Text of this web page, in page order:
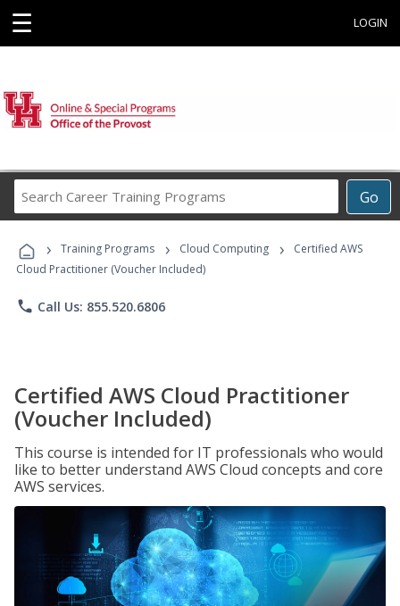
☰ LOGIN
Go
Career
Programs
› Training Programs › Cloud Computing ›
Certified AWS
Cloud Practitioner (Voucher Included)
phone Call Us: 855.520.6806
Certified AWS Cloud Practitioner
(Voucher Included)
This course is intended for IT professionals who would
like to better understand AWS Cloud concepts and core
AWS services.